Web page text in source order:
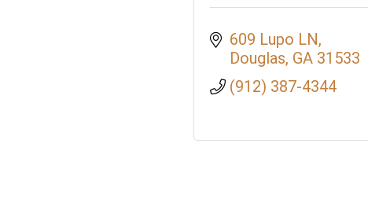
609 Lupo LN
Douglas GA 31533
(912) 387-4344